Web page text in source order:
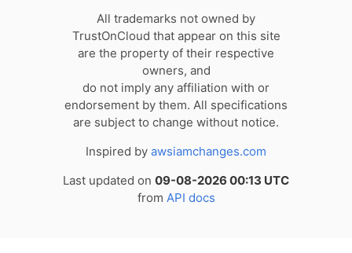
All trademarks not owned by
TrustOnCloud that appear on this site
are the property of their respective
owners, and
do not imply any affiliation with or
endorsement by them. All specifications
are subject to change without notice.
Inspired by awsiamchanges.com
Last updated on 09-08-2026 00:13 UTC
from API docs